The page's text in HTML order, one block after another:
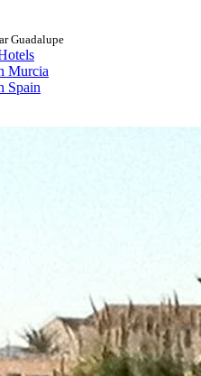
Guadalupe
Murcia
Spain